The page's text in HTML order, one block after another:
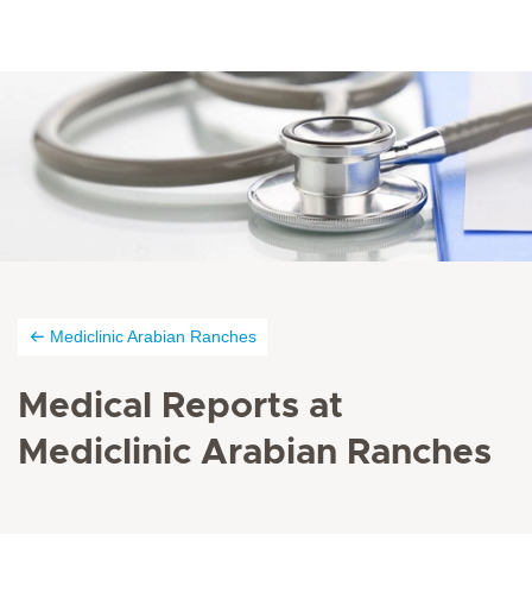
Mediclinic Arabian Ranches
Medical Reports at
Mediclinic Arabian Ranches